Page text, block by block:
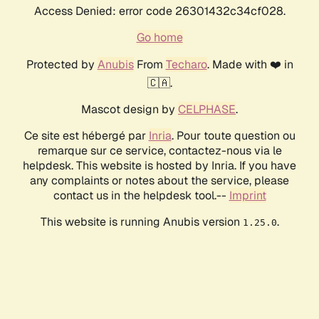
Access Denied: error code 26301432c34cf028.
Go home
Protected by AnubisFrom Techaro. Made with ❤️ in
🇨🇦.
Mascot design by CELPHASE.
Ce site est hébergé par Inria. Pour toute question ou
remarque sur ce service, contactez-nous via le
helpdesk. This website is hosted by Inria. If you have
any complaints or notes about the service, please
contact us in the helpdesk tool.-- Imprint
This website is running Anubis version 1.25.0.